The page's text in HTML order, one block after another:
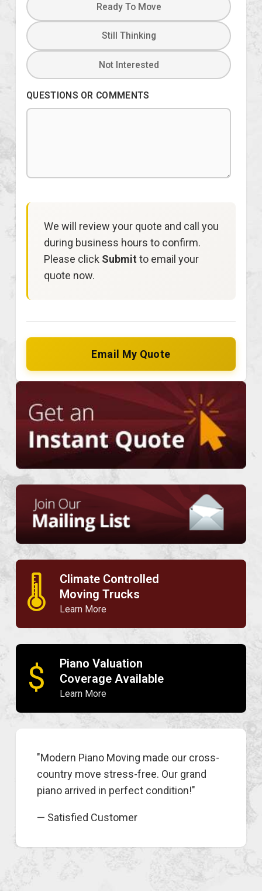
Ready To Move
Still Thinking
Not Interested
QUESTIONS OR COMMENTS
We will review your quote and call you
during business hours to confirm.
Please click Submit to email your
quote now.
🌡
Climate Controlled
Moving Trucks
Learn More
$
Piano Valuation
Coverage Available
Learn More
"Modern Piano Moving made our cross-
country move stress-free. Our grand
piano arrived in perfect condition!"
— Satisfied Customer